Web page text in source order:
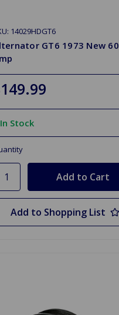
14029HDGT6
GT6 1973 New 60
Stock
Add to Shopping List